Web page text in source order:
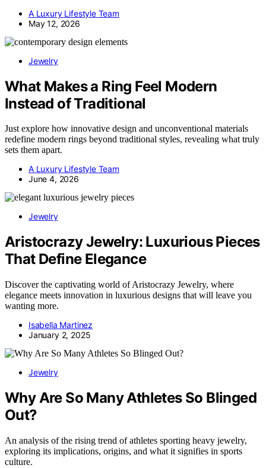
A Luxury Lifestyle Team
May 12, 2026
Jewelry
What Makes a Ring Feel Modern
Instead of Traditional
Just explore how innovative design and unconventional materials
redefine modern rings beyond traditional styles, revealing what truly
sets them apart.
A Luxury Lifestyle Team
June 4, 2026
Jewelry
Aristocrazy Jewelry: Luxurious Pieces
That Define Elegance
Discover the captivating world of Aristocrazy Jewelry, where
elegance meets innovation in luxurious designs that will leave you
wanting more.
Isabella Martinez
January 2, 2025
Jewelry
Why Are So Many Athletes So Blinged
Out?
An analysis of the rising trend of athletes sporting heavy jewelry,
exploring its implications, origins, and what it signifies in sports
culture.